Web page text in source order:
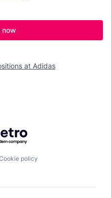
now
at Adidas
Getro.com
policy